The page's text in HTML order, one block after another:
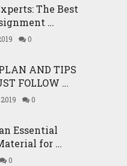
The Best
…
0
AND TIPS
FOLLOW …
0
Essential
for …
0